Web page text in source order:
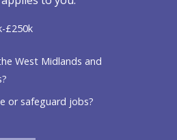
£250k
West Midlands and
or safeguard jobs?